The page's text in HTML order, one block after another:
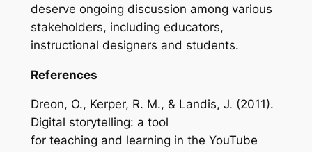
deserve ongoing discussion among various
stakeholders, including educators,
instructional designers and students.
References
Dreon, O., Kerper, R. M., & Landis, J. (2011).
Digital storytelling: a tool
for teaching and learning in the YouTube